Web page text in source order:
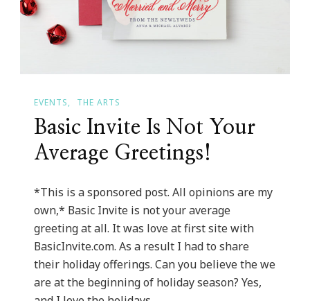
EVENTS THE ARTS
Basic Invite Is Not Your
Average Greetings!
*This is a sponsored post. All opinions are my
own,* Basic Invite is not your average
greeting at all. It was love at first site with
BasicInvite.com. As a result I had to share
their holiday offerings. Can you believe the we
are at the beginning of holiday season? Yes,